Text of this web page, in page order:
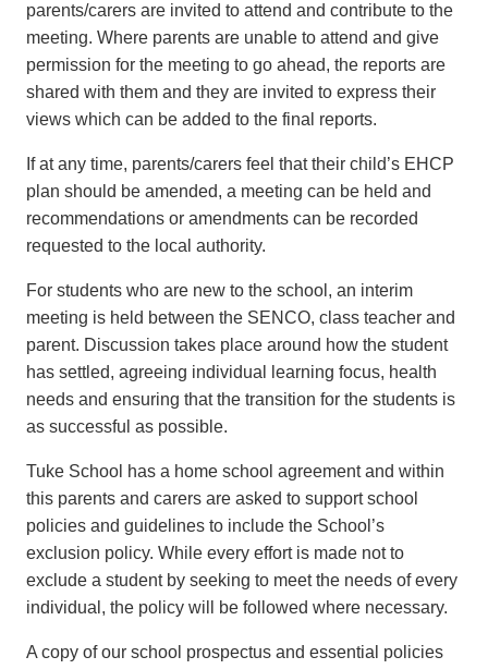
parents/carers are invited to attend and contribute to the
meeting. Where parents are unable to attend and give
permission for the meeting to go ahead, the reports are
shared with them and they are invited to express their
views which can be added to the final reports.
If at any time, parents/carers feel that their child’s EHCP
plan should be amended, a meeting can be held and
recommendations or amendments can be recorded
requested to the local authority.
For students who are new to the school, an interim
meeting is held between the SENCO, class teacher and
parent. Discussion takes place around how the student
has settled, agreeing individual learning focus, health
needs and ensuring that the transition for the students is
as successful as possible.
Tuke School has a home school agreement and within
this parents and carers are asked to support school
policies and guidelines to include the School’s
exclusion policy. While every effort is made not to
exclude a student by seeking to meet the needs of every
individual, the policy will be followed where necessary.
A copy of our school prospectus and essential policies